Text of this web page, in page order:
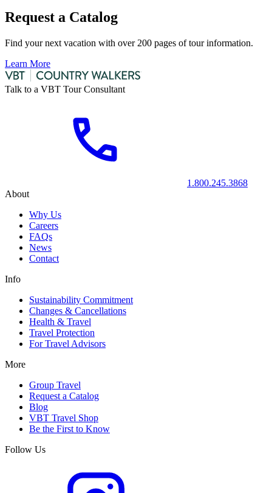
Request a Catalog
Find your next vacation with over 200 pages of tour information.
Learn More
Talk to a VBT Tour Consultant
1.800.245.3868
About
Why Us
Careers
FAQs
News
Contact
Info
Sustainability Commitment
Changes & Cancellations
Health & Travel
Travel Protection
For Travel Advisors
More
Group Travel
Request a Catalog
Blog
VBT Travel Shop
Be the First to Know
Follow Us